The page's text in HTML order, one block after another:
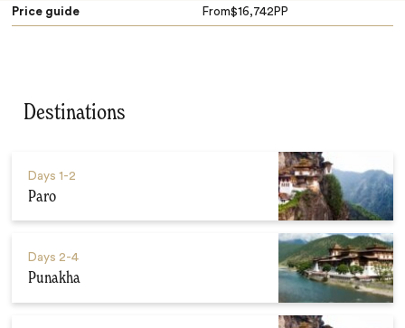
Price guide From$16,742 PP
Destinations
Days 1-2
Paro
Days 2-4
Punakha